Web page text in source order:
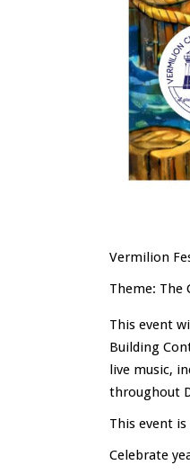
Vermilion
Theme: The
This event
Building
live music,
throughout
This event
Celebrate